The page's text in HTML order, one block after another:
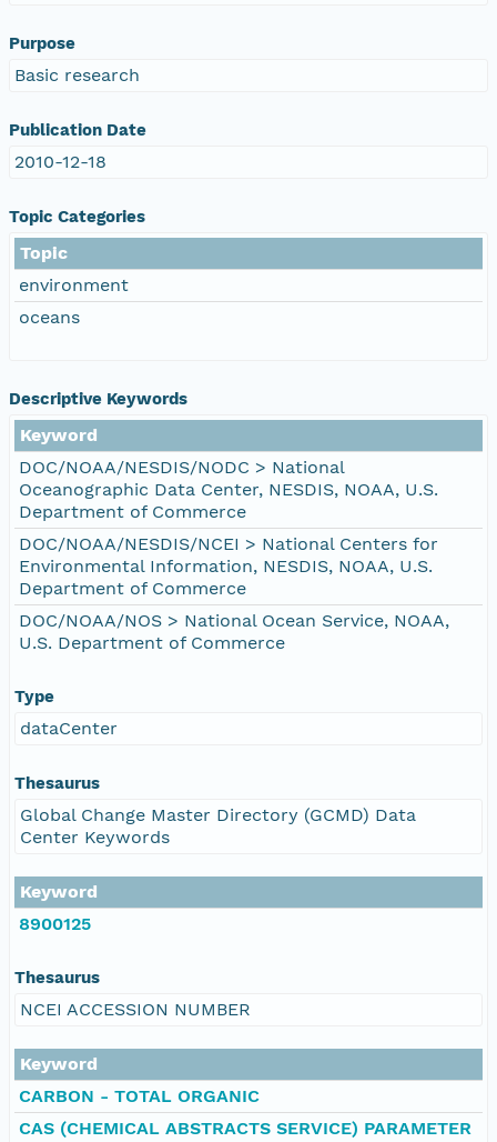
Purpose
Basic research
Publication Date
2010-12-18
Topic Categories
Topic
environment
oceans
Descriptive Keywords
Keyword
DOC/NOAA/NESDIS/NODC > National
Oceanographic Data Center, NESDIS, NOAA, U.S.
Department of Commerce
DOC/NOAA/NESDIS/NCEI > National Centers for
Environmental Information, NESDIS, NOAA, U.S.
Department of Commerce
DOC/NOAA/NOS > National Ocean Service, NOAA,
U.S. Department of Commerce
Type
dataCenter
Thesaurus
Global Change Master Directory (GCMD) Data
Center Keywords
Keyword
8900125
Thesaurus
NCEI ACCESSION NUMBER
Keyword
CARBON - TOTAL ORGANIC
CAS (CHEMICAL ABSTRACTS SERVICE) PARAMETER